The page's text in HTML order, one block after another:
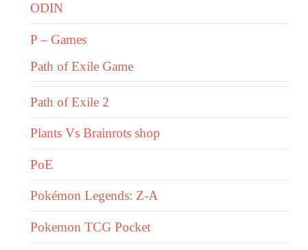
ODIN
P – Games
Path of Exile Game
Path of Exile 2
Plants Vs Brainrots shop
PoE
Pokémon Legends: Z-A
Pokemon TCG Pocket